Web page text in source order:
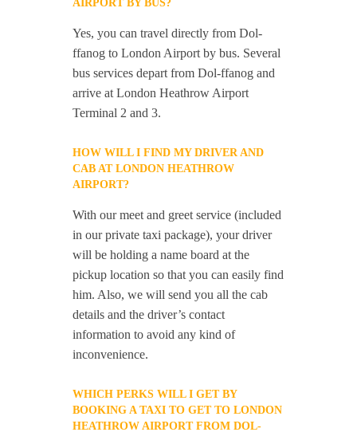
AIRPORT BY BUS?
Yes, you can travel directly from Dol-
ffanog to London Airport by bus. Several
bus services depart from Dol-ffanog and
arrive at London Heathrow Airport
Terminal 2 and 3.
HOW WILL I FIND MY DRIVER AND
CAB AT LONDON HEATHROW
AIRPORT?
With our meet and greet service (included
in our private taxi package), your driver
will be holding a name board at the
pickup location so that you can easily find
him. Also, we will send you all the cab
details and the driver’s contact
information to avoid any kind of
inconvenience.
WHICH PERKS WILL I GET BY
BOOKING A TAXI TO GET TO LONDON
HEATHROW AIRPORT FROM DOL-